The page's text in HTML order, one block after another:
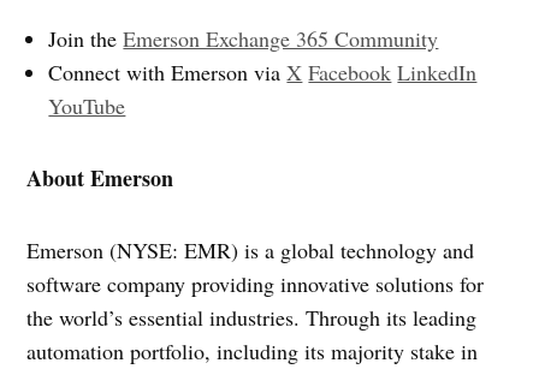
Join theEmerson Exchange 365 Community
Connect with Emerson viaX Facebook LinkedIn
YouTube
About Emerson
Emerson (NYSE: EMR) is a global technology and
software company providing innovative solutions for
the world’s essential industries. Through its leading
automation portfolio, including its majority stake in